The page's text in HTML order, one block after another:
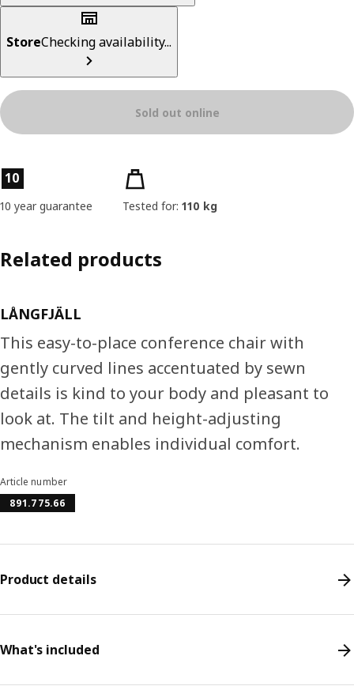
StoreChecking availability...
Sold out online
Product features
10
10 year guarantee Tested for: 110 kg
Related products
LÅNGFJÄLL
This easy-to-place conference chair with
gently curved lines accentuated by sewn
details is kind to your body and pleasant to
look at. The tilt and height-adjusting
mechanism enables individual comfort.
Article number
891.775.66
Product details
What's included